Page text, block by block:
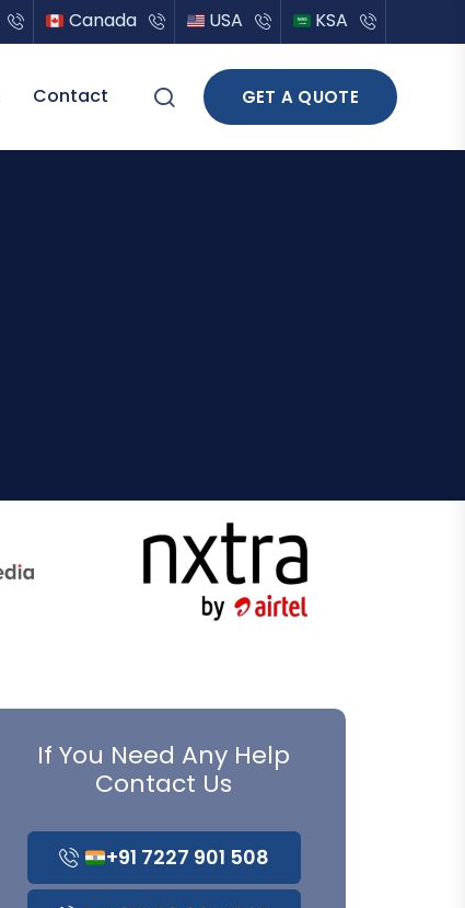
Canada USA KSA
Contact GET A QUOTE
If You Need Any Help
Contact Us
+91 7227 901 508